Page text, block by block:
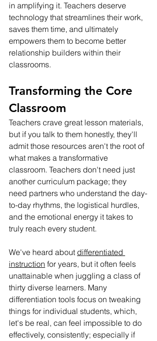
in amplifying it. Teachers deserve
technology that streamlines their work,
saves them time, and ultimately
empowers them to become better
relationship builders within their
classrooms.
Transforming the Core
Classroom
Teachers crave great lesson materials,
but if you talk to them honestly, they'll
admit those resources aren't the root of
what makes a transformative
classroom. Teachers don't need just
another curriculum package; they
need partners who understand the day-
to-day rhythms, the logistical hurdles,
and the emotional energy it takes to
truly reach every student.
We've heard about differentiated
instruction for years, but it often feels
unattainable when juggling a class of
thirty diverse learners. Many
differentiation tools focus on tweaking
things for individual students, which,
let's be real, can feel impossible to do
effectively, consistently; especially if